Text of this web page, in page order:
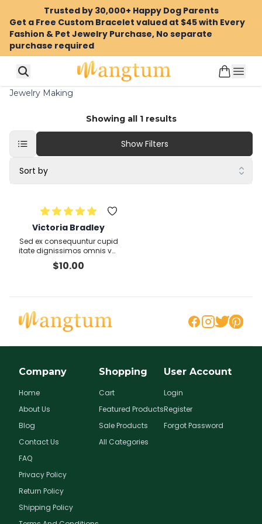
Trusted by 30,000+ Happy Dog Parents
Get a Free Custom Bracelet valued at $45 with Every
Fashion & Pet Jewelry Purchase, No separate
purchase required
Jewelry Making
Showing all 1results
Sort by
Show Filters
Victoria Bradley
Sed ex consequuntur cupid
itate dignissimos omnis vol
uptatem eum odit veritatis i
llo
$10.00
Company
Home
About Us
Blog
Contact Us
FAQ
Privacy Policy
Return Policy
Shipping Policy
Shopping
Cart
Featured Products
Sale Products
All Categories
User Account
Login
Register
Forgot Password